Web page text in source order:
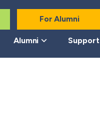
For Alumni
Alumni Support